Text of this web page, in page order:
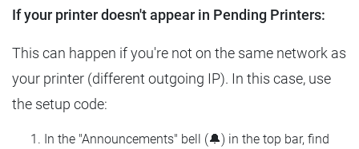
If your printer doesn't appear in Pending Printers:
This can happen if you're not on the same network as
your printer (different outgoing IP). In this case, use
the setup code:
In the "Announcements" bell (🔔) in the top bar, find